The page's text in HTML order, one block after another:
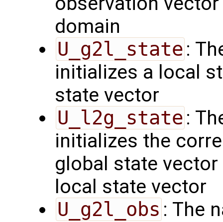
domain
U_g2l_state :
initializes a local
state vector
U_l2g_state :
initializes the
global state
local state vector
U_g2l_obs : The